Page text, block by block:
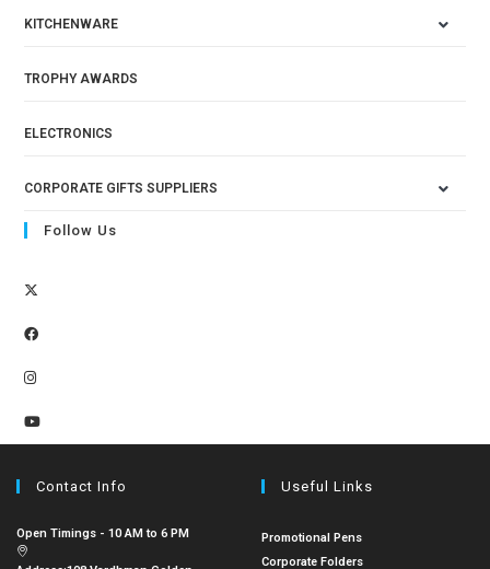
KITCHENWARE
TROPHY AWARDS
ELECTRONICS
CORPORATE GIFTS SUPPLIERS
Follow Us
Contact Info
Open Timings - 10 AM to 6 PM
Useful Links
Promotional Pens
Corporate Folders